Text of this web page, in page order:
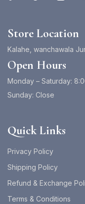
Store Location
Kalahe, wanchawala
Open Hours
Monday – Saturday:
Sunday: Close
Quick Links
Privacy Policy
Shipping Policy
Refund & Exchange
Terms & Conditions